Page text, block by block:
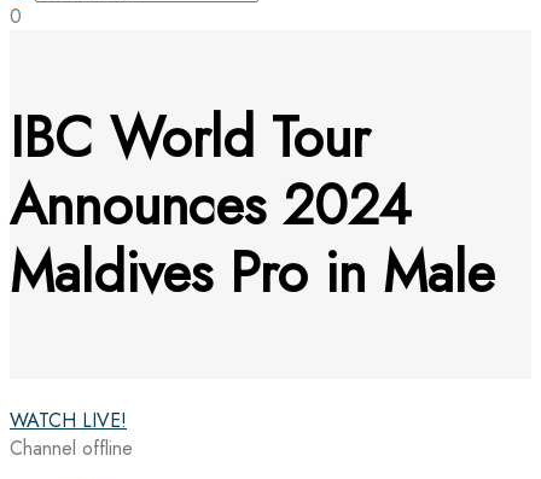
0
IBC World Tour
Announces 2024
Maldives Pro in Male
WATCH LIVE!
Channel offline